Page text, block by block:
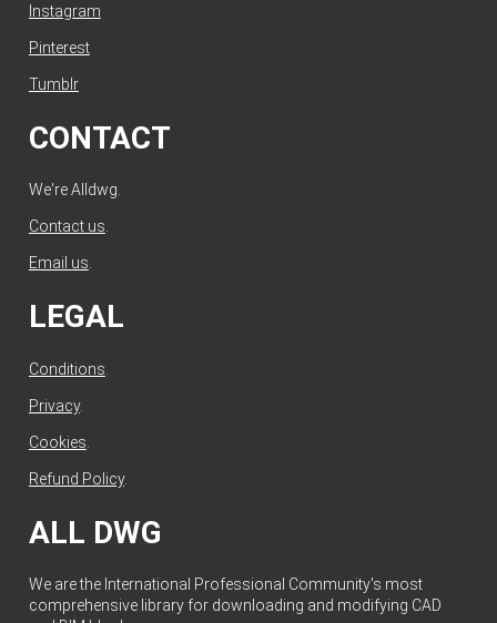
Instagram
Pinterest
Tumblr
CONTACT
We're Alldwg.
Contact us.
Email us.
LEGAL
Conditions
Privacy.
Cookies
Refund Policy.
ALL DWG
We are the International Professional Community's most
comprehensive library for downloading and modifying CAD